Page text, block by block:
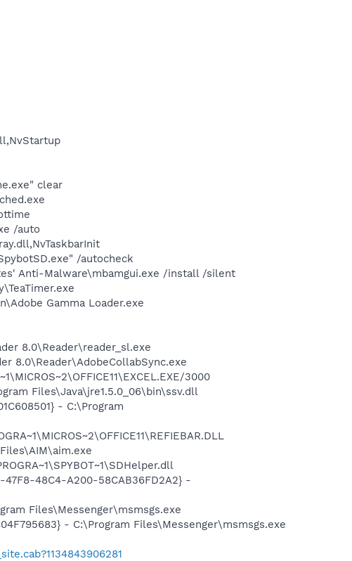
clear
/auto
/autocheck
Anti-Malware\mbamgui.exe /install /silent
Gamma Loader.exe
8.0\Reader\reader_sl.exe
8.0\Reader\AdobeCollabSync.exe
3000
Files\Java\jre1.5.0_06\bin\ssv.dll
- C:\Program
48C4-A200-58CAB36FD2A2} -
Files\Messenger\msmsgs.exe
- C:\Program Files\Messenger\msmsgs.exe